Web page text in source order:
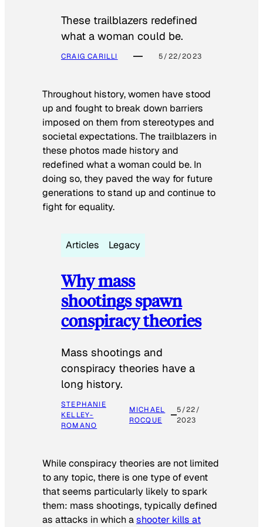
These trailblazers redefined
what a woman could be.
CRAIG CARILLI 5/22/2023
Throughout history, women have stood
up and fought to break down barriers
imposed on them from stereotypes and
societal expectations. The trailblazers in
these photos made history and
redefined what a woman could be. In
doing so, they paved the way for future
generations to stand up and continue to
fight for equality.
Articles Legacy
Why mass
shootings spawn
conspiracy theories
Mass shootings and
conspiracy theories have a
long history.
STEPHANIE
KELLEY-
ROMANO
MICHAEL
ROCQUE
5/22/
2023
While conspiracy theories are not limited
to any topic, there is one type of event
that seems particularly likely to spark
them: mass shootings, typically defined
as attacks in which ashooter kills at